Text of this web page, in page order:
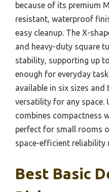
because of its premium
resistant, waterproof
easy cleanup. The X-
and heavy-duty square
stability, supporting up
enough for everyday
available in six sizes
versatility for any space.
combines compactness
perfect for small rooms
space-efficient reliability
Best Basic